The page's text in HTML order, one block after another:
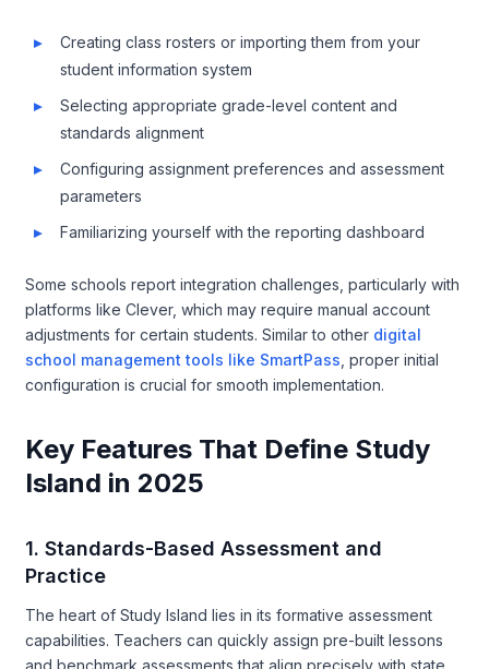
Creating class rosters or importing them from your
student information system
Selecting appropriate grade-level content and
standards alignment
Configuring assignment preferences and assessment
parameters
Familiarizing yourself with the reporting dashboard
Some schools report integration challenges, particularly with
platforms like Clever, which may require manual account
adjustments for certain students. Similar to other digital
school management tools like SmartPass , proper initial
configuration is crucial for smooth implementation.
Key Features That Define Study
Island in 2025
1. Standards-Based Assessment and
Practice
The heart of Study Island lies in its formative assessment
capabilities. Teachers can quickly assign pre-built lessons
and benchmark assessments that align precisely with state